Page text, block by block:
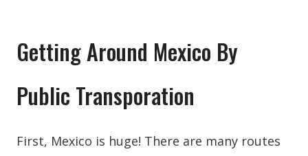
Getting Around Mexico By
Public Transporation
First, Mexico is huge! There are many routes